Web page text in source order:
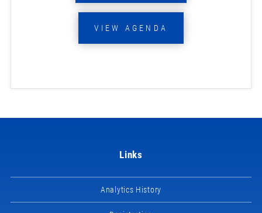
VIEW AGENDA
Links
Analytics History